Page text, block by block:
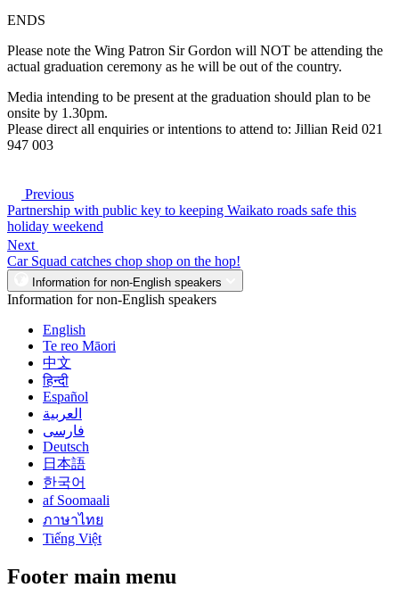
ENDS
Please note the Wing Patron Sir Gordon will NOT be attending the
actual graduation ceremony as he will be out of the country.
Media intending to be present at the graduation should plan to be
onsite by 1.30pm.
Please direct all enquiries or intentions to attend to: Jillian Reid 021
947 003
Previous
Partnership with public key to keeping Waikato roads safe this
holiday weekend
Next
Car Squad catches chop shop on the hop!
Information for non-English speakers
Information for non-English speakers
English
Te reo Māori
中文
हिन्दी
Español
العربية
فارسی
Deutsch
日本語
한국어
af Soomaali
ภาษาไทย
Tiếng Việt
Footer main menu